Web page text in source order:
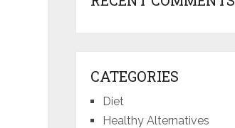
CATEGORIES
Diet
Healthy Alternatives